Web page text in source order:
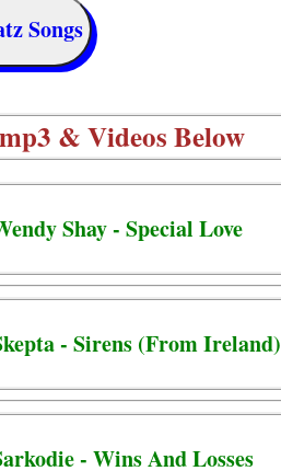
Songs
& Videos Below
Shay - Special Love
- Sirens (From Ireland)
- Wins And Losses